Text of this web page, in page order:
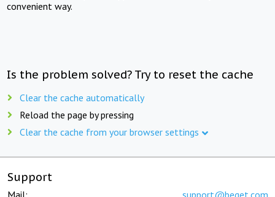
convenient way.
Is the problem solved? Try to reset the cache
Clear the cache automatically
Reload the page by pressing
Clear the cache from your browser settings
Support
Mail: support@beget.com